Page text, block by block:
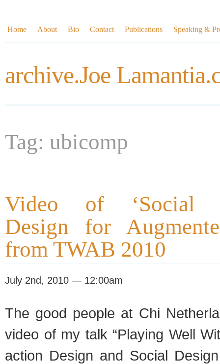
Home About Bio Contact Publications Speaking &
archive.Joe
Tag: ubicomp
Video of ‘Social
Design for
from TWAB 2010
July 2nd, 2010 — 12:00am
The good peo­ple at Chi
video of my talk “Play­ing Well
ac­tion Design and Social